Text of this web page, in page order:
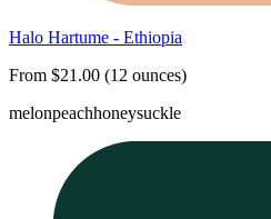
Halo Hartume - Ethiopia
From $21.00 (12 ounces)
melonpeachhoneysuckle